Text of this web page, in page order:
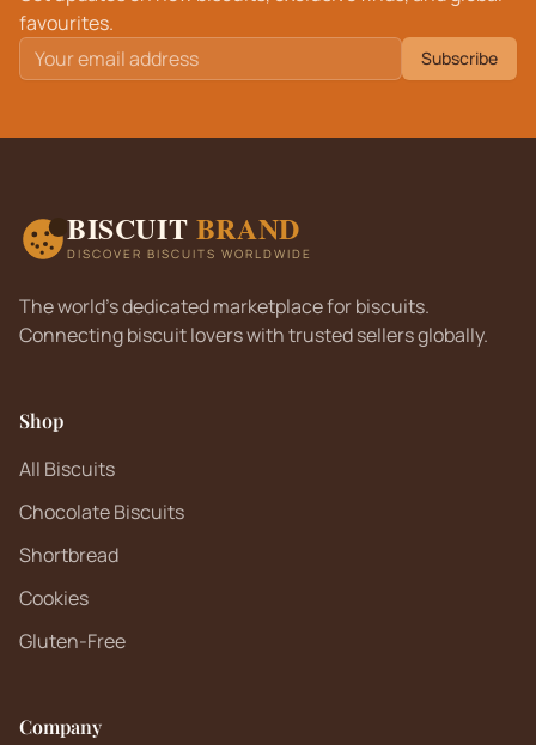
favourites.
Subscribe
BISCUIT BRAND
DISCOVER BISCUITS WORLDWIDE
The world's dedicated marketplace for biscuits.
Connecting biscuit lovers with trusted sellers globally.
Shop
All Biscuits
Chocolate Biscuits
Shortbread
Cookies
Gluten-Free
Company